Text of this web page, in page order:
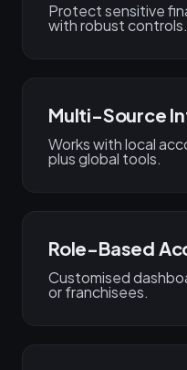
Protect sensitive
with robust controls.
Multi-Source
Works with local
plus global tools.
Role-Based
Customised
or franchisees.